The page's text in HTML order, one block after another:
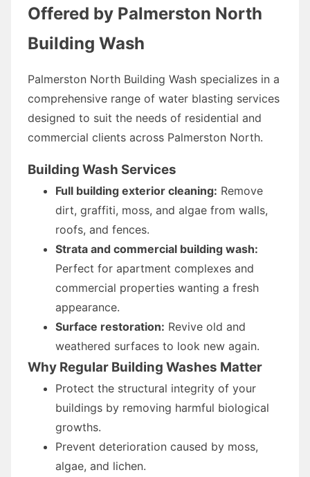
Offered by Palmerston North
Building Wash
Palmerston North Building Wash specializes in a
comprehensive range of water blasting services
designed to suit the needs of residential and
commercial clients across Palmerston North.
Building Wash Services
Full building exterior cleaning: Remove
dirt, graffiti, moss, and algae from walls,
roofs, and fences.
Strata and commercial building wash:
Perfect for apartment complexes and
commercial properties wanting a fresh
appearance.
Surface restoration: Revive old and
weathered surfaces to look new again.
Why Regular Building Washes Matter
Protect the structural integrity of your
buildings by removing harmful biological
growths.
Prevent deterioration caused by moss,
algae, and lichen.